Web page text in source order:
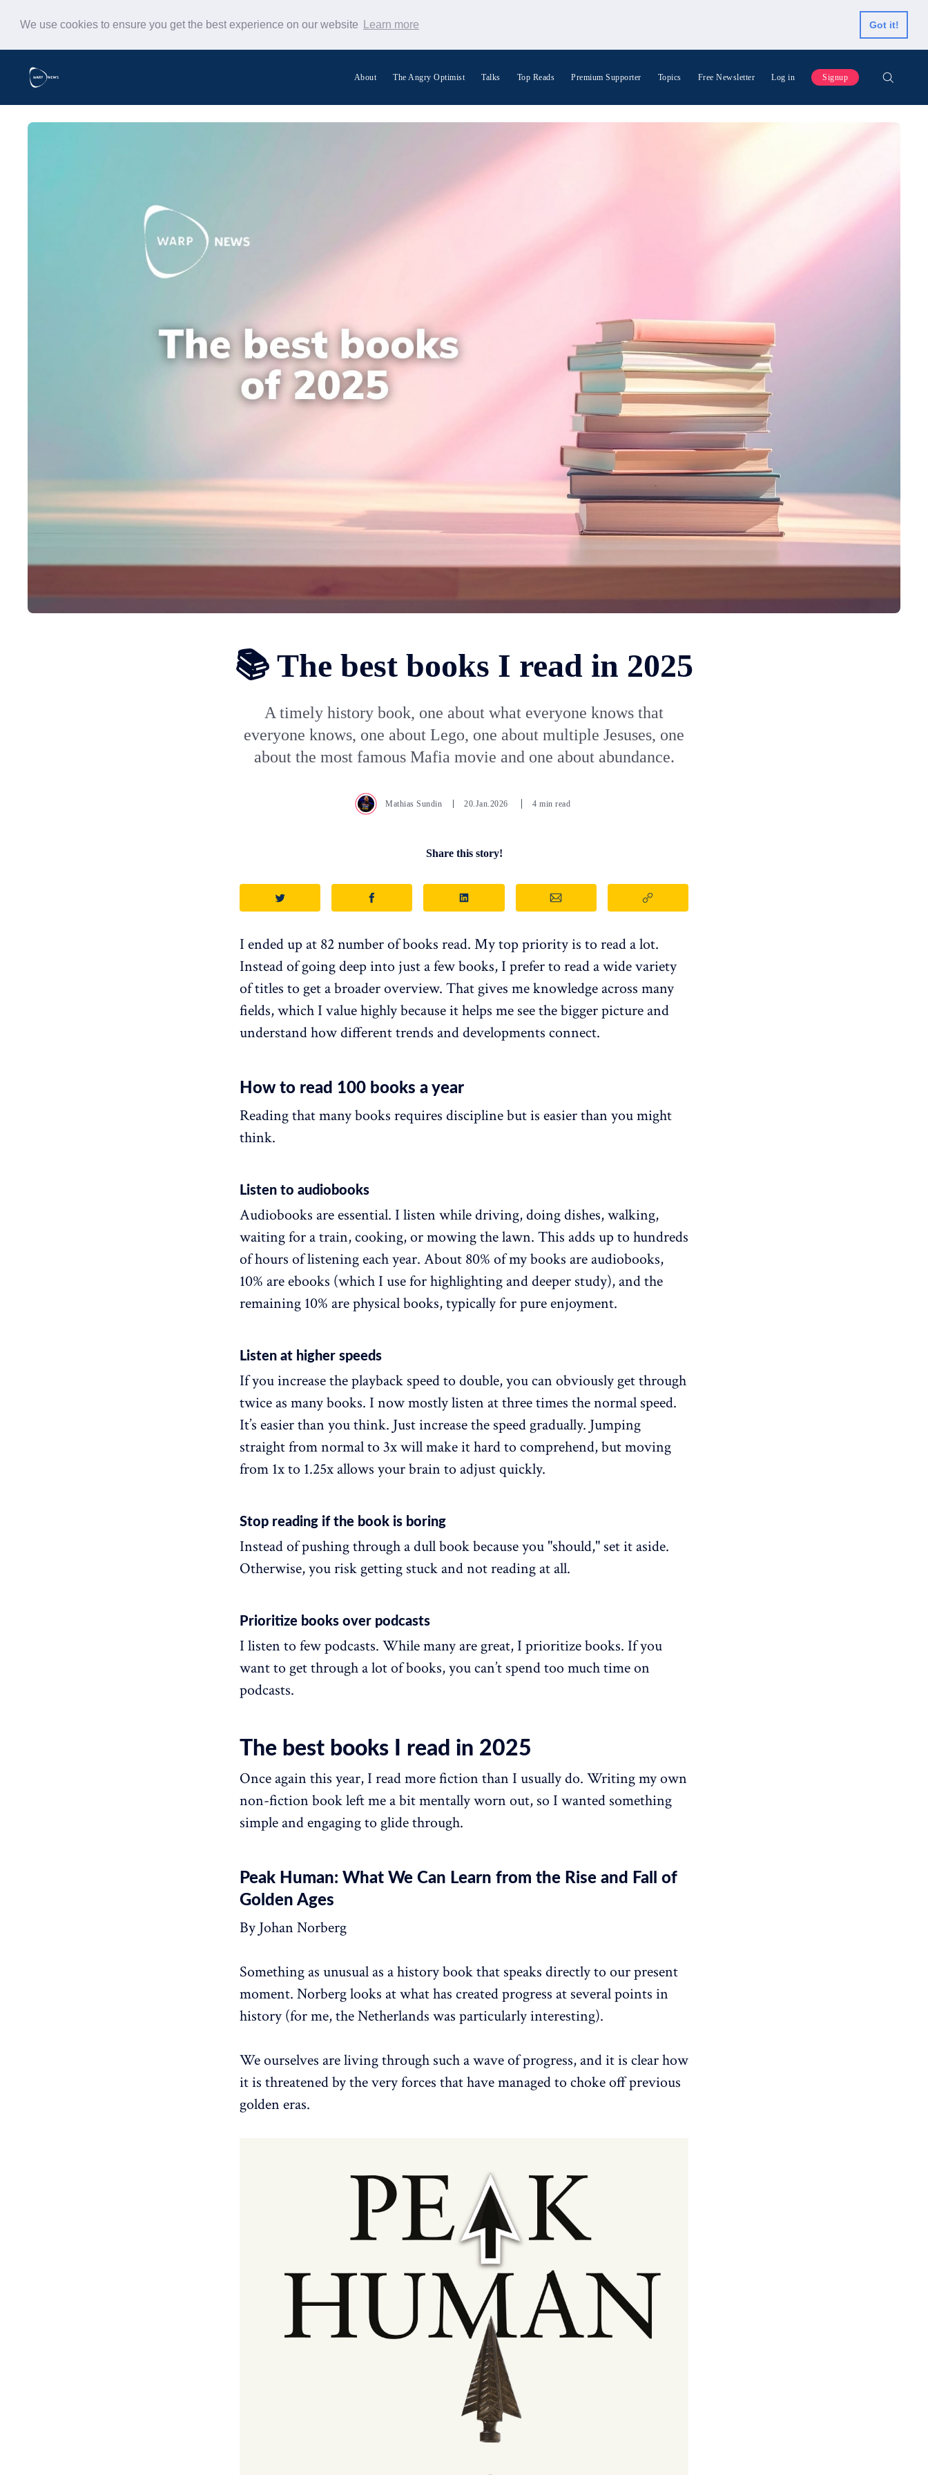
We use cookies to ensure you get the best experience on our website Learn more Got it!
About The Angry Optimist Talks Top Reads Premium Supporter Topics Free Newsletter Log in Signup
📚 The best books I read in 2025
A timely history book, one about what everyone knows that
everyone knows, one about Lego, one about multiple Jesuses, one
about the most famous Mafia movie and one about abundance.
Mathias Sundin 20.Jan.2026 4 min read
Share this story!
I ended up at 82 number of books read. My top priority is to read a lot.
Instead of going deep into just a few books, I prefer to read a wide variety
of titles to get a broader overview. That gives me knowledge across many
fields, which I value highly because it helps me see the bigger picture and
understand how different trends and developments connect.
How to read 100 books a year
Reading that many books requires discipline but is easier than you might
think.
Listen to audiobooks
Audiobooks are essential. I listen while driving, doing dishes, walking,
waiting for a train, cooking, or mowing the lawn. This adds up to hundreds
of hours of listening each year. About 80% of my books are audiobooks,
10% are ebooks (which I use for highlighting and deeper study), and the
remaining 10% are physical books, typically for pure enjoyment.
Listen at higher speeds
If you increase the playback speed to double, you can obviously get through
twice as many books. I now mostly listen at three times the normal speed.
It’s easier than you think. Just increase the speed gradually. Jumping
straight from normal to 3x will make it hard to comprehend, but moving
from 1x to 1.25x allows your brain to adjust quickly.
Stop reading if the book is boring
Instead of pushing through a dull book because you "should," set it aside.
Otherwise, you risk getting stuck and not reading at all.
Prioritize books over podcasts
I listen to few podcasts. While many are great, I prioritize books. If you
want to get through a lot of books, you can’t spend too much time on
podcasts.
The best books I read in 2025
Once again this year, I read more fiction than I usually do. Writing my own
non-fiction book left me a bit mentally worn out, so I wanted something
simple and engaging to glide through.
Peak Human: What We Can Learn from the Rise and Fall of
Golden Ages
By Johan Norberg
Something as unusual as a history book that speaks directly to our present
moment. Norberg looks at what has created progress at several points in
history (for me, the Netherlands was particularly interesting).
We ourselves are living through such a wave of progress, and it is clear how
it is threatened by the very forces that have managed to choke off previous
golden eras.